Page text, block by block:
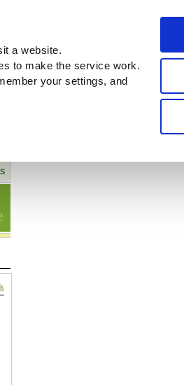
a website.
to make the service work.
your settings, and